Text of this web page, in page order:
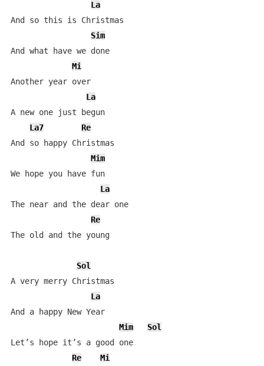
La
And so this is Christmas
Sim
And what have we done
Mi
Another year over
La
A new one just begun
La7
Re
And so happy Christmas
Mim
We hope you have fun
La
The near and the dear one
Re
The old and the young
Sol
A very merry Christmas
La
And a happy New Year
Mim
Sol
Let’s hope it’s a good one
Re
Mi